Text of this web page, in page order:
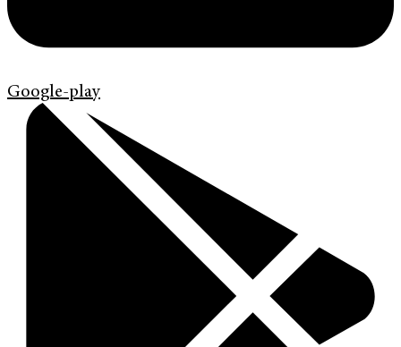
Google-play